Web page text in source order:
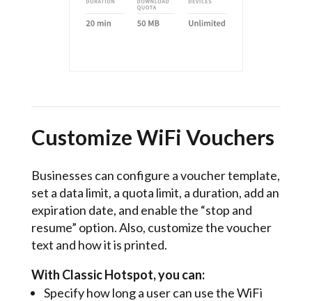
Customize WiFi Vouchers
Businesses can configure a voucher template,
set a data limit, a quota limit, a duration, add an
expiration date, and enable the “stop and
resume” option. Also, customize the voucher
text and how it is printed.
With Classic Hotspot, you can:
Specify how long a user can use the WiFi